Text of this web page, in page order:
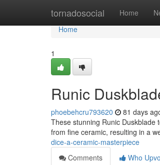
tornadosocial Home
Home
Home
1
Runic
phoebehcru793620 81 days
These stunning Runic Duskblade
from fine ceramic, resulting in a
dice-a-ceramic-masterpiece
Comments
Who